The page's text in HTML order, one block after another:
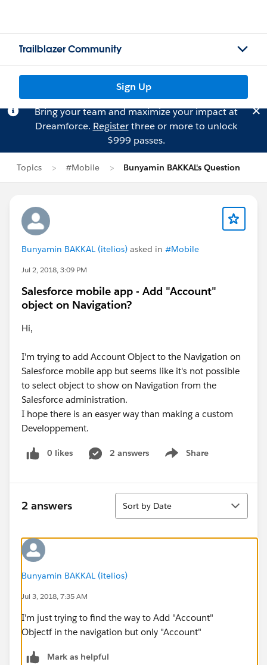
Trailblazer Community
Sign Up
Bring your team and maximize your impact at
Dreamforce. Registerthree or more to unlock
$999 passes.
Topics #Mobile Bunyamin BAKKAL's Question
Bunyamin BAKKAL (itelios) asked in #Mobile
Jul 2, 2018, 3:09 PM
Salesforce mobile app - Add "Account"
object on Navigation?
Hi,
I'm trying to add Account Object to the Navigation on
Salesforce mobile app but seems like it's not possible
to select object to show on Navigation from the
Salesforce administration.
I hope there is an easyer way than making a custom
Developpement.
0 likes 2 answers Share
Show menu
2 answers
Sort
Sort by Date
Bunyamin BAKKAL (itelios)
Jul 3, 2018, 7:35 AM
I'm just trying to find the way to Add "Account"
Objectf in the navigation but only "Account"
Mark as helpful